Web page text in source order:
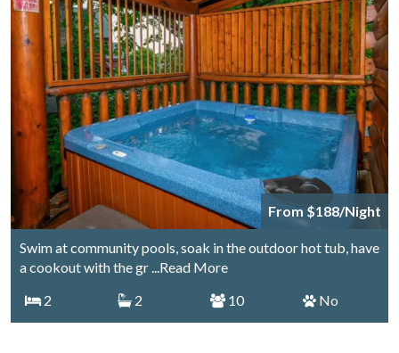
From $188/Night
Swim at community pools, soak in the outdoor hot tub, have
a cookout with the gr
...Read More
2
2 10 No